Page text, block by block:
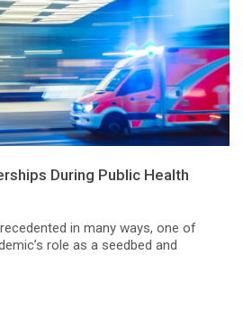
During Public Health
in many ways, one of
role as a seedbed and